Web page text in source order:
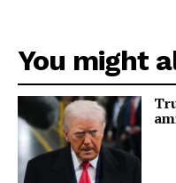
You might